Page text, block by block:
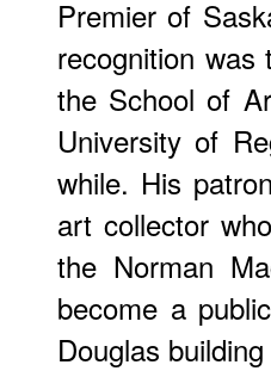
Premier of
recognition
the School of
University of
while. His
art collector
the Norman
become a
Douglas